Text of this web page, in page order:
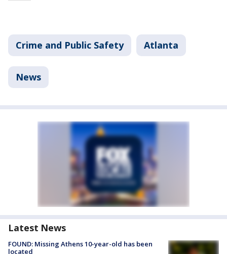
Crime and Public Safety Atlanta
News
Latest News
FOUND: Missing Athens 10-year-old has been
located